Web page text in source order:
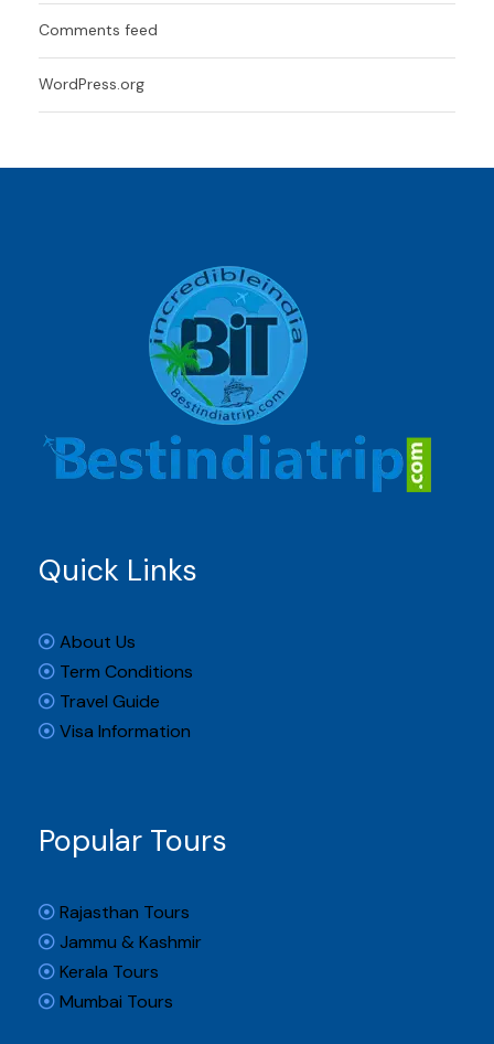
Comments feed
WordPress.org
Quick Links
About Us
Term Conditions
Travel Guide
Visa Information
Popular Tours
Rajasthan Tours
Jammu & Kashmir
Kerala Tours
Mumbai Tours